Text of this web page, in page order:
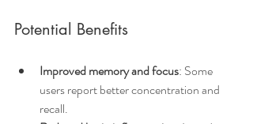
Potential Benefits
Improved memory and focus: Some
users report better concentration and
recall.